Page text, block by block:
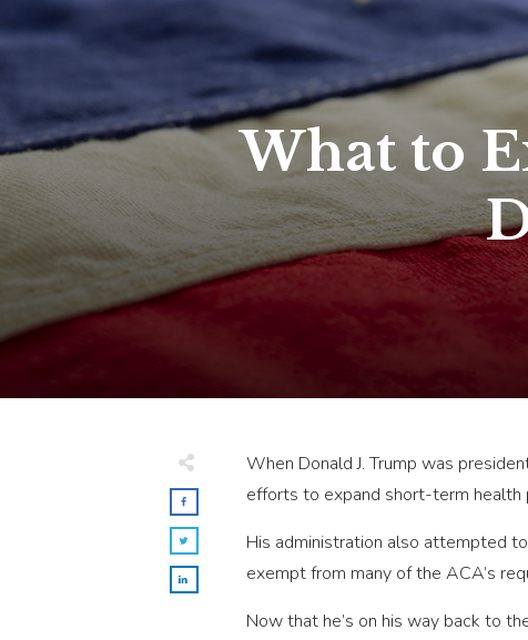
What to
When Donald J. Trump was
efforts to expand short-term health
His administration also attempted
exempt from many of the ACA’s
Now that he’s on his way back to